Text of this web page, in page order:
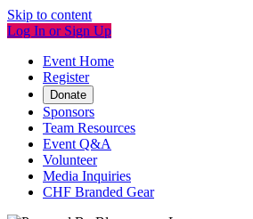
Skip to content
Log In or Sign Up
Event Home
Register
Donate
Sponsors
Team Resources
Event Q&A
Volunteer
Media Inquiries
CHF Branded Gear